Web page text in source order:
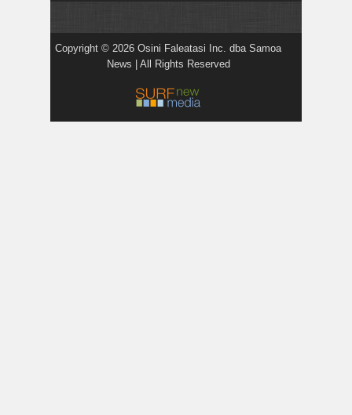
Copyright © 2026 Osini Faleatasi Inc. dba Samoa
News | All Rights Reserved